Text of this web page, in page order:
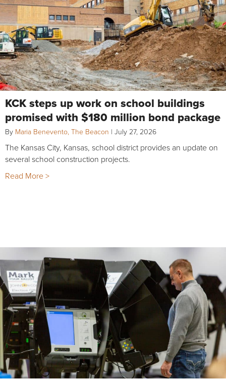
KCK steps up work on school buildings
promised with $180 million bond package
By Maria Benevento, The Beacon | July 27, 2026
The Kansas City, Kansas, school district provides an update on
several school construction projects.
Read More >